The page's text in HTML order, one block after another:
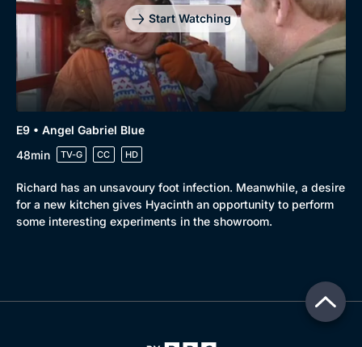
Start Watching
E9 • Angel Gabriel Blue
48min
TV-G CC HD
Richard has an unsavoury foot infection. Meanwhile, a desire
for a new kitchen gives Hyacinth an opportunity to perform
some interesting experiments in the showroom.